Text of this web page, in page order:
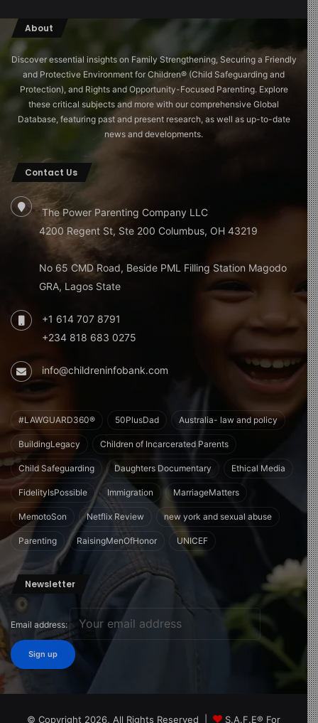
About
Discover essential insights on Family Strengthening, Securing a Friendly
and Protective Environment for Children®️ (Child Safeguarding and
Protection), and Rights and Opportunity-Focused Parenting. Explore
these critical subjects and more with our comprehensive Global
Database, featuring past and present research, as well as up-to-date
news and developments.
Contact Us
The Power Parenting Company LLC
4200 Regent St, Ste 200 Columbus, OH 43219
No 65 CMD Road, Beside PML Filling Station Magodo
GRA, Lagos State
+1 614 707 8791
+234 818 683 0275
info@childreninfobank.com
#LAWGUARD360® 50PlusDad Australia- law and policy
BuildingLegacy Children of Incarcerated Parents
Child Safeguarding Daughters Documentary Ethical Media
FidelityIsPossible Immigration MarriageMatters
MemotoSon Netflix Review new york and sexual abuse
Parenting RaisingMenOfHonor UNICEF
Newsletter
Email address:
© Copyright 2026, All Rights Reserved | S.A.F.E® For